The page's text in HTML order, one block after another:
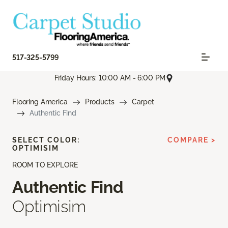
517-325-5799
Friday Hours: 10:00 AM - 6:00 PM
Flooring America Products
Carpet
Authentic Find
ROOM TO EXPLORE
Authentic Find
Optimisim
SELECT COLOR:
OPTIMISIM
COMPARE >